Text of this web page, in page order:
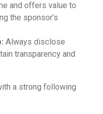
and offers value to
the sponsor’s
Always disclose
transparency and
a strong following